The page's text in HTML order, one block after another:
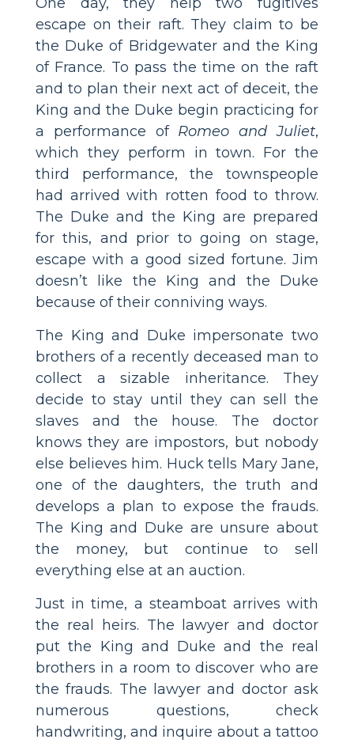
escape on their raft. They claim to be
the Duke of Bridgewater and the King
of France. To pass the time on the raft
and to plan their next act of deceit, the
King and the Duke begin practicing for
a performance of Romeo and Juliet,
which they perform in town. For the
third performance, the townspeople
had arrived with rotten food to throw.
The Duke and the King are prepared
for this, and prior to going on stage,
escape with a good sized fortune. Jim
doesn’t like the King and the Duke
because of their conniving ways.
The King and Duke impersonate two
brothers of a recently deceased man to
collect a sizable inheritance. They
decide to stay until they can sell the
slaves and the house. The doctor
knows they are impostors, but nobody
else believes him. Huck tells Mary Jane,
one of the daughters, the truth and
develops a plan to expose the frauds.
The King and Duke are unsure about
the money, but continue to sell
everything else at an auction.
Just in time, a steamboat arrives with
the real heirs. The lawyer and doctor
put the King and Duke and the real
brothers in a room to discover who are
the frauds. The lawyer and doctor ask
numerous questions, check
handwriting, and inquire about a tattoo